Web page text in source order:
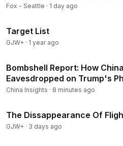
Fox - Seattle · 1 day ago
Target List
GJW+ · 1 year ago
Bombshell Report: How
Eavesdropped on Trump's
China Insights · 8 minutes ago
The Dissappearance Of
GJW+ · 3 days ago